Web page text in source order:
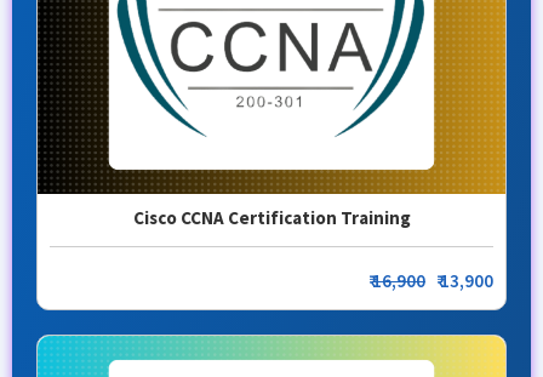
Cisco CCNA Certification Training
₹16,900 ₹ 13,900